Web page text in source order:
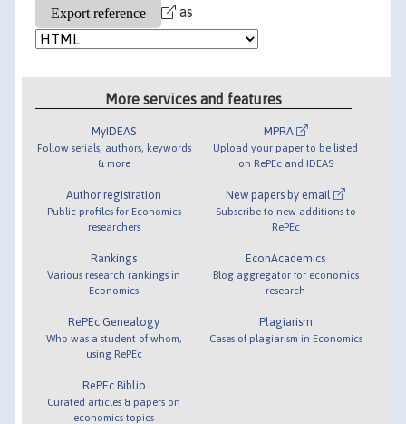
as
More services and features
MyIDEAS
Follow serials, authors, keywords
& more
Author registration
Public profiles for Economics
researchers
Rankings
Various research rankings in
Economics
RePEc Genealogy
Who was a student of whom,
using RePEc
RePEc Biblio
Curated articles & papers on
economics topics
MPRA
Upload your paper to be listed
on RePEc and IDEAS
New papers by email
Subscribe to new additions to
RePEc
EconAcademics
Blog aggregator for economics
research
Plagiarism
Cases of plagiarism in Economics